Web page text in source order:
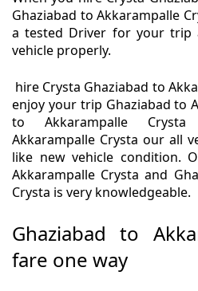
Ghaziabad to Akkarampalle
a tested Driver for your trip
vehicle properly.
hire Crysta Ghaziabad to
enjoy your trip Ghaziabad to
to Akkarampalle
Akkarampalle Crysta our all
like new vehicle condition.
Akkarampalle Crysta and
Crysta is very knowledgeable.
Ghaziabad to
fare one way